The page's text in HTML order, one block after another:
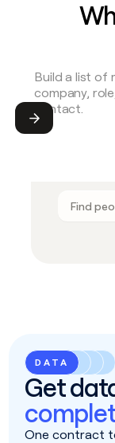
Submit
Find
DATA
Get
One contract